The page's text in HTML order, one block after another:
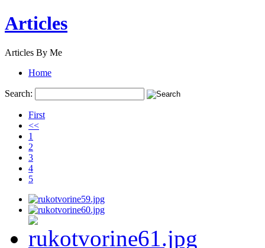
Articles
Articles By Me
Home
Search:
First
<<
1
2
3
4
5